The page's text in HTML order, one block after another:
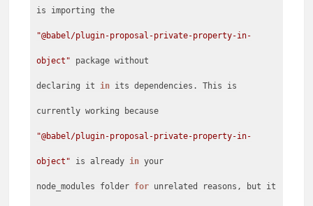
"@babel/plugin-proposal-private-property-in-
object" package without
declaring it in its dependencies. This is
"@babel/plugin-proposal-private-property-in-
object" is already in your
node_modules folder for unrelated reasons, but it